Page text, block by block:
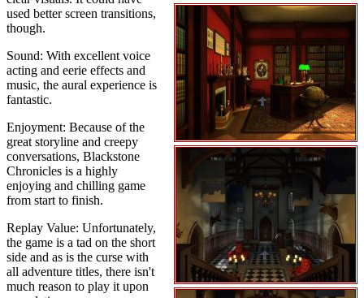
used better screen transitions,
though.
Sound: With excellent voice
acting and eerie effects and
music, the aural experience is
fantastic.
Enjoyment: Because of the
great storyline and creepy
conversations, Blackstone
Chronicles is a highly
enjoying and chilling game
from start to finish.
Replay Value: Unfortunately,
the game is a tad on the short
side and as is the curse with
all adventure titles, there isn't
much reason to play it upon